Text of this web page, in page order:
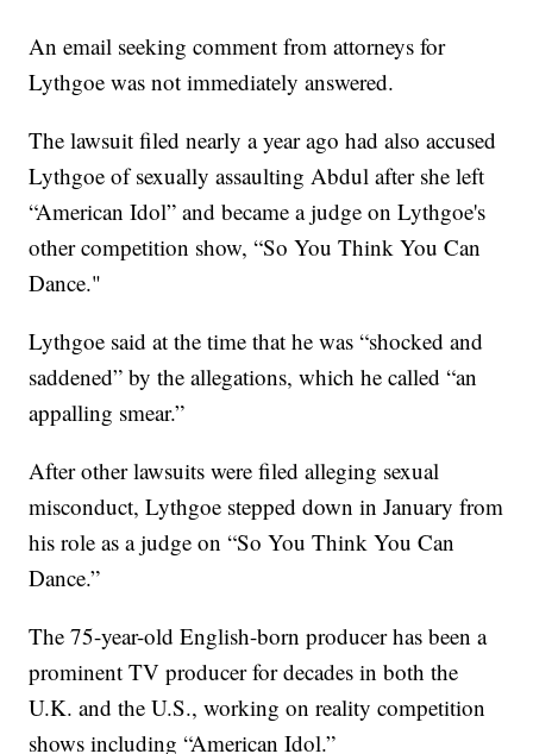
An email seeking comment from attorneys for
Lythgoe was not immediately answered.
The lawsuit filed nearly a year ago had also accused
Lythgoe of sexually assaulting Abdul after she left
“American Idol” and became a judge on Lythgoe's
other competition show, “So You Think You Can
Dance."
Lythgoe said at the time that he was “shocked and
saddened” by the allegations, which he called “an
appalling smear.”
After other lawsuits were filed alleging sexual
misconduct, Lythgoe stepped down in January from
his role as a judge on “So You Think You Can
Dance.”
The 75-year-old English-born producer has been a
prominent TV producer for decades in both the
U.K. and the U.S., working on reality competition
shows including “American Idol.”